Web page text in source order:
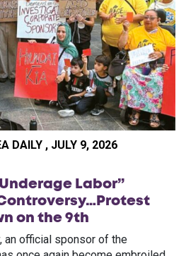
DAILY , JULY 9, 2026
Labor”
on the 9th
an official sponsor of the